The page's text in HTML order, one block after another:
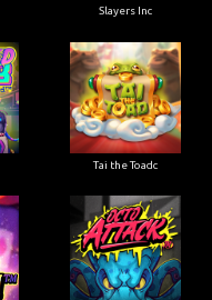
Slayers Inc
Tai the Toadc